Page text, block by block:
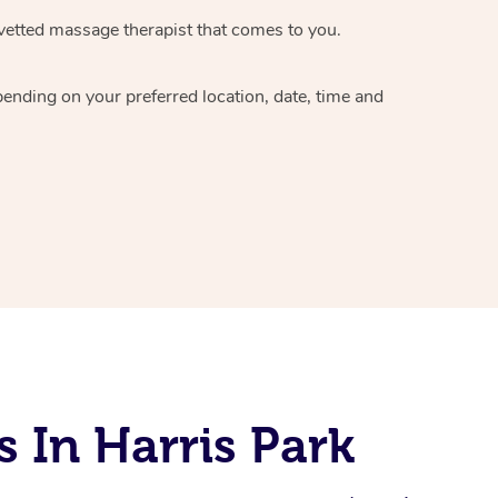
massage therapistthat comes to you.
on your preferred location, date, time and
In Harris Park